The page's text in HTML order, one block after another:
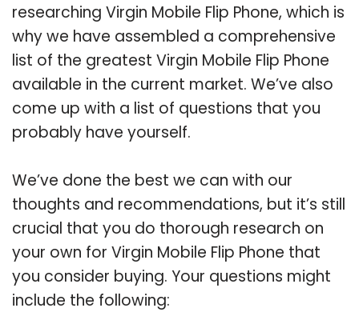
researching Virgin Mobile Flip Phone, which is
why we have assembled a comprehensive
list of the greatest Virgin Mobile Flip Phone
available in the current market. We’ve also
come up with a list of questions that you
probably have yourself.
We’ve done the best we can with our
thoughts and recommendations, but it’s still
crucial that you do thorough research on
your own for Virgin Mobile Flip Phone that
you consider buying. Your questions might
include the following: